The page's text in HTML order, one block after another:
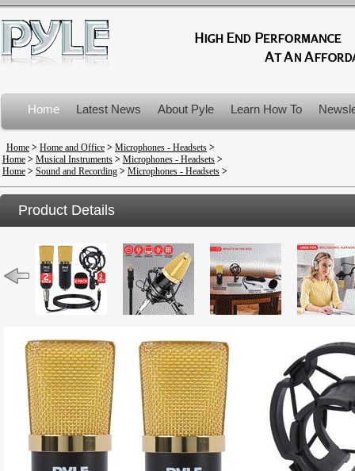
Home Latest News About Pyle Learn How To
Product Recalls
Home > Home and Office > Microphones - Headsets >
Home > Musical Instruments > Microphones - Headsets >
Home > Sound and Recording > Microphones - Headsets >
Product Details